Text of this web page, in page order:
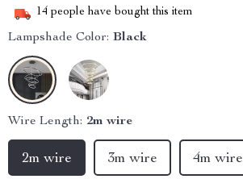
14 people have bought this item
Lampshade Color: Black
Wire Length: 2m wire
2m wire 3m wire 4m wire